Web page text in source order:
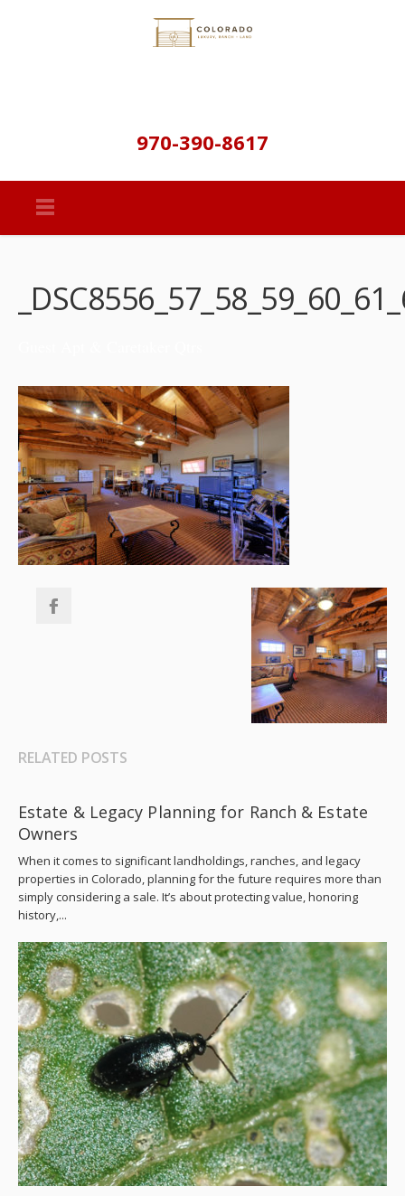
970-390-8617
RELATED POSTS
Estate & Legacy Planning for Ranch & Estate
Owners
When it comes to significant landholdings, ranches, and legacy
properties in Colorado, planning for the future requires more than
simply considering a sale. It’s about protecting value, honoring
history,...